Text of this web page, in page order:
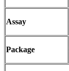
Assay
Package